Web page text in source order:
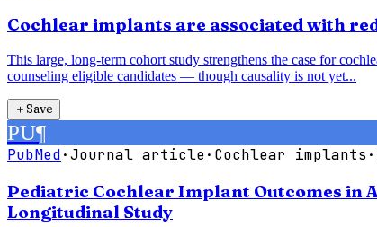
Cochlear implants are associated with
This large, long-term cohort study strengthens the case for
counseling eligible candidates — though causality is not yet...
＋Save
PU¶
PubMed·Journal article· Cochlear implants ·
Pediatric Cochlear Implant Outcomes in
Longitudinal Study